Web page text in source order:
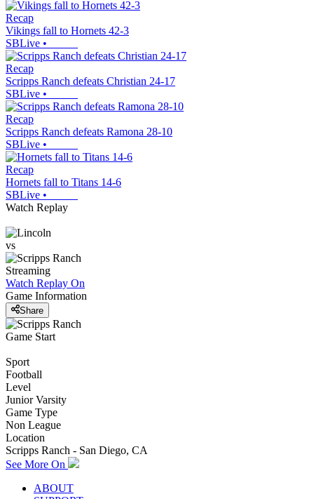
Recap
Vikings fall to Hornets 42-3
SBLive •
Recap
Scripps Ranch defeats Christian 24-17
SBLive •
Recap
Scripps Ranch defeats Ramona 28-10
SBLive •
Recap
Hornets fall to Titans 14-6
SBLive •
Watch Replay
vs
Streaming
Watch Replay On
Game Information
Share
Game Start
Sport
Football
Level
Junior Varsity
Game Type
Non League
Location
Scripps Ranch - San Diego, CA
See More On
ABOUT